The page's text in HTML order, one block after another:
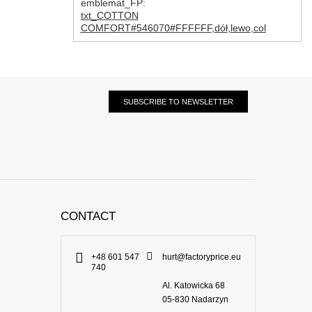
emblemat_FP:
txt_COTTON
COMFORT#546070#FFFFFF,dół, lewo, col
SUBSCRIBE TO NEWSLETTER
CONTACT
+48 601 547
740
hurt@factoryprice.eu
Al. Katowicka 68
05-830 Nadarzyn